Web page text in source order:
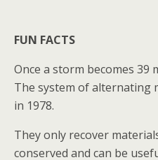
FUN FACTS
Once a storm becomes 39
The system of alternating
in 1978.
They only recover
conserved and can be